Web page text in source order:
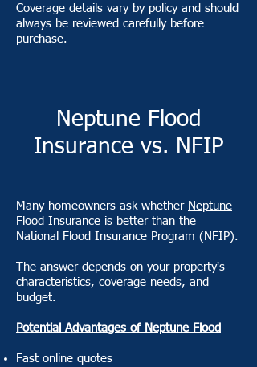
Coverage details vary by policy and should
always be reviewed carefully before
purchase.
Neptune Flood
Insurance vs. NFIP
Many homeowners ask whether Neptune
Flood Insurance is better than the
National Flood Insurance Program (NFIP).
The answer depends on your property's
characteristics, coverage needs, and
budget.
Potential Advantages of Neptune Flood
Fast online quotes